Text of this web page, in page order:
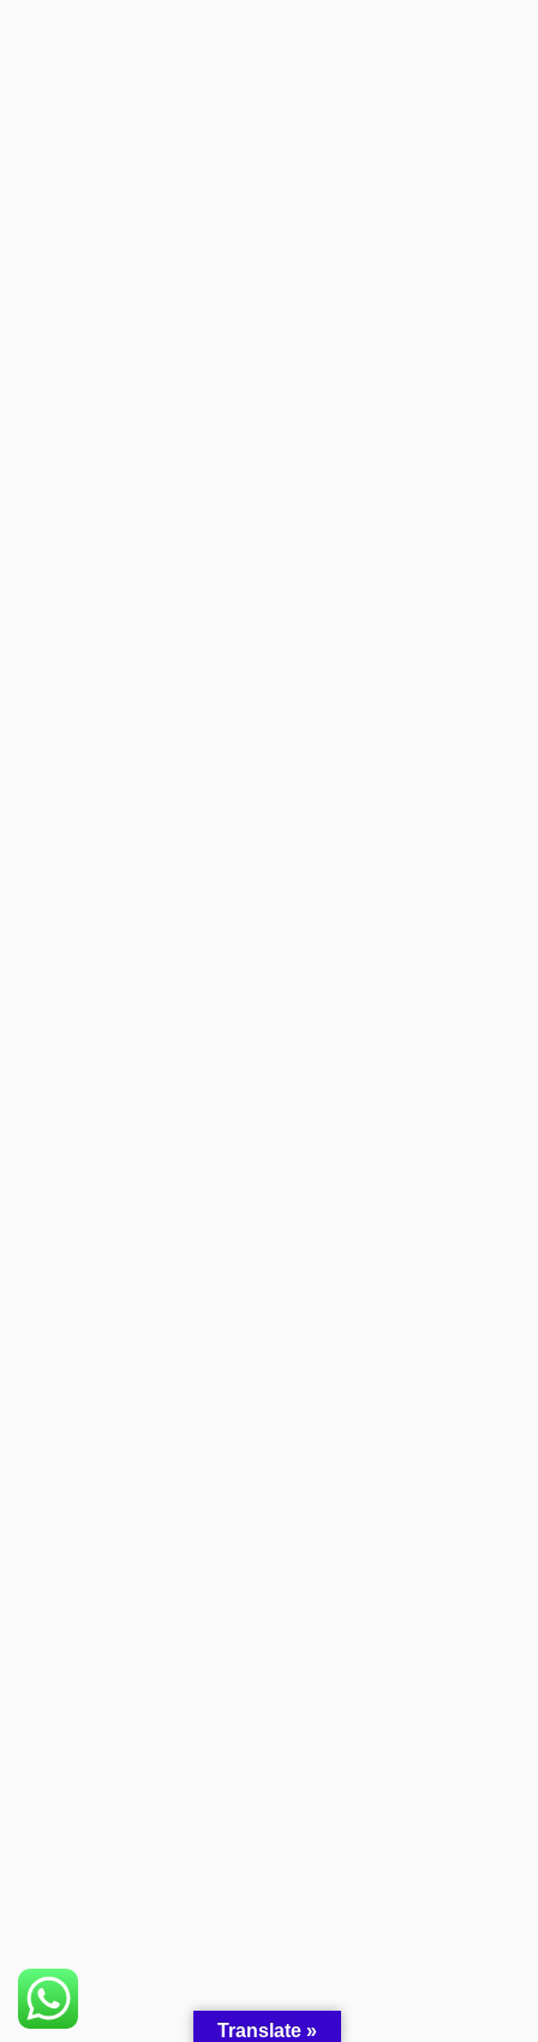
Translate »
About 1 hour ago